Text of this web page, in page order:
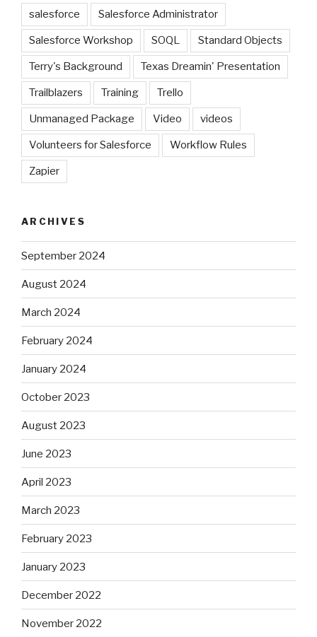
salesforce Salesforce Administrator
Salesforce Workshop SOQL Standard Objects
Terry's Background Texas Dreamin' Presentation
Trailblazers Training Trello
Unmanaged Package Video videos
Volunteers for Salesforce Workflow Rules
Zapier
ARCHIVES
September 2024
August 2024
March 2024
February 2024
January 2024
October 2023
August 2023
June 2023
April 2023
March 2023
February 2023
January 2023
December 2022
November 2022